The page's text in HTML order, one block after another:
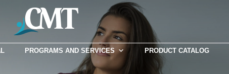
PROGRAMS AND SERVICES PRODUCT CATALOG